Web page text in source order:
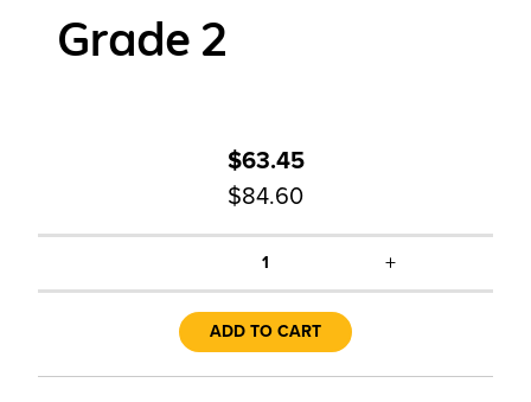
Grade 2
$63.45
$84.60
1 +
ADD TO CART